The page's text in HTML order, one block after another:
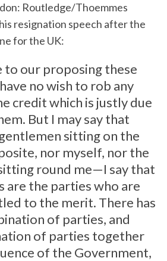
Routledge/Thoemmes
resignation speech after the
for the UK:
to our proposing these
no wish to rob any
credit which is justly due
But I may say that
sitting on the
nor myself, nor the
round me—I say that
are the parties who are
to the merit. There has
of parties, and
of parties together
of the Government,